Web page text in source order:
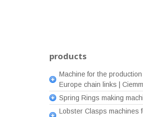
products
Machine for the
Europe chain links |
Spring Rings making
Lobster Clasps machines